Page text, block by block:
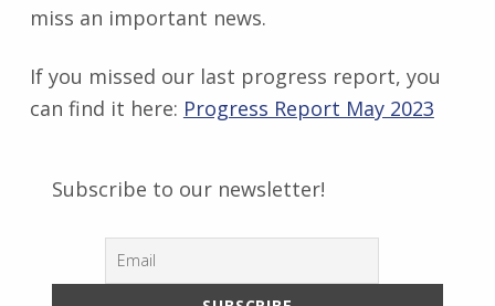
miss an important news.
If you missed our last progress report, you
can find it here: Progress Report May 2023
Subscribe to our newsletter!